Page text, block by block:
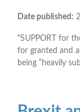
Date published:
"SUPPORT for
for granted and
being “heavily